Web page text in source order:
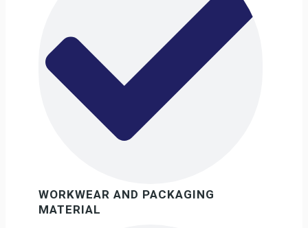
WORKWEAR AND PACKAGING
MATERIAL